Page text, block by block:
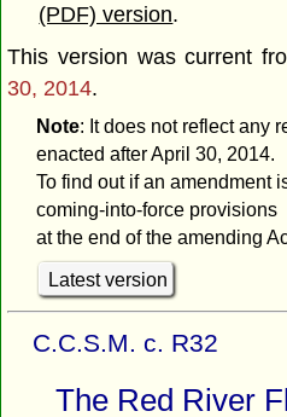
(PDF) version.
This version was current
30, 2014.
Note: It does not reflect any
enacted after April 30, 2014.
To find out if an amendment
coming-into-force provisions
at the end of the amending
Latest version
C.C.S.M. c. R32
The Red River